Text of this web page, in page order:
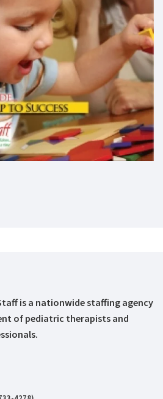
is a nationwide staffing agency
of pediatric therapists and